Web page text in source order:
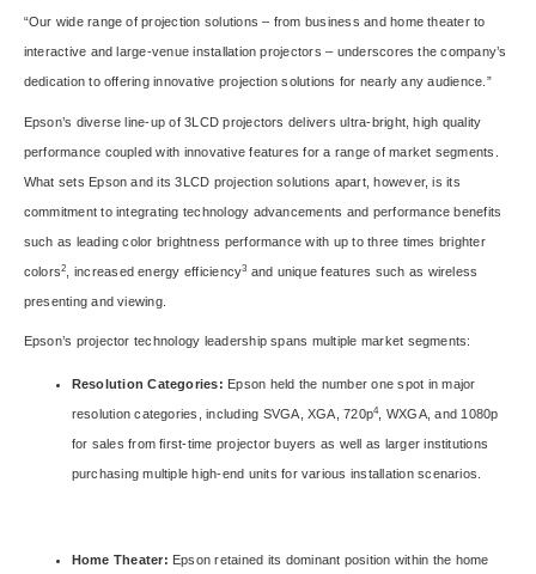
“Our wide range of projection solutions – from business and home theater to
interactive and large-venue installation projectors – underscores the company’s
dedication to offering innovative projection solutions for nearly any audience.”
Epson’s diverse line-up of 3LCD projectors delivers ultra-bright, high quality
performance coupled with innovative features for a range of market segments.
What sets Epson and its 3LCD projection solutions apart, however, is its
commitment to integrating technology advancements and performance benefits
such as leading color brightness performance with up to three times brighter
colors2 , increased energy efficiency3 and unique features such as wireless
presenting and viewing.
Epson’s projector technology leadership spans multiple market segments:
Resolution Categories: Epson held the number one spot in major
resolution categories, including SVGA, XGA, 720p4, WXGA, and 1080p
for sales from first-time projector buyers as well as larger institutions
purchasing multiple high-end units for various installation scenarios.
Home Theater: Epson retained its dominant position within the home